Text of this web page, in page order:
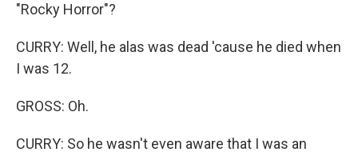
"Rocky Horror"?
CURRY: Well, he alas was dead 'cause he died when
I was 12.
GROSS: Oh.
CURRY: So he wasn't even aware that I was an